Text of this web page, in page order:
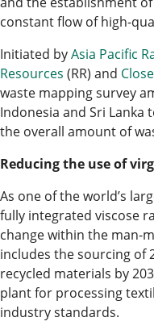
constant flow of high-
Initiated byAsia Pacific
Resources (RR) and
waste mapping survey
Indonesia and Sri
the overall amount of
Reducing the use of
As one of the world’s
fully integrated viscose
change within the man-
includes the sourcing of
recycled materials by
plant for processing
industry standards.